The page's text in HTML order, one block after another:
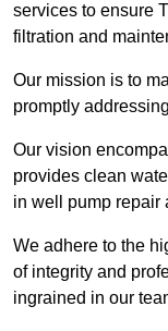
services to ensure
filtration and
Our mission is to
promptly
Our vision
provides clean
in well pump repair
We adhere to the
of integrity and
ingrained in our